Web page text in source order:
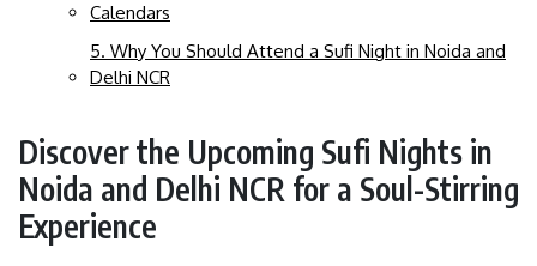
Calendars
5. Why You Should Attend a Sufi Night in Noida and
Delhi NCR
Discover the Upcoming Sufi Nights in
Noida and Delhi NCR for a Soul-Stirring
Experience